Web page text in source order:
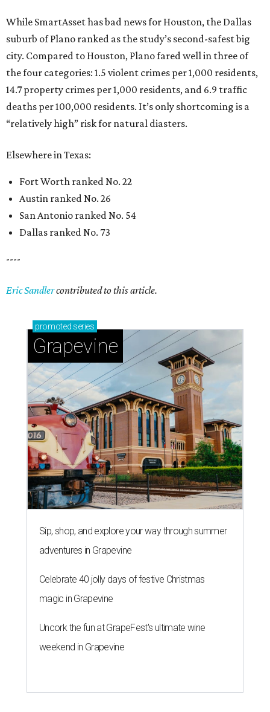
While SmartAsset has bad news for Houston, the Dallas
suburb of Plano ranked as the study’s second-safest big
city. Compared to Houston, Plano fared well in three of
the four categories: 1.5 violent crimes per 1,000 residents,
14.7 property crimes per 1,000 residents, and 6.9 traffic
deaths per 100,000 residents. It’s only shortcoming is a
“relatively high” risk for natural diasters.
Elsewhere in Texas:
Fort Worth ranked No. 22
Austin ranked No. 26
San Antonio ranked No. 54
Dallas ranked No. 73
----
Eric Sandlercontributed to this article.
promoted series
Grapevine
Sip, shop, and explore your way through summer
adventures in Grapevine
Celebrate 40 jolly days of festive Christmas
magic in Grapevine
Uncork the fun at GrapeFest's ultimate wine
weekend in Grapevine